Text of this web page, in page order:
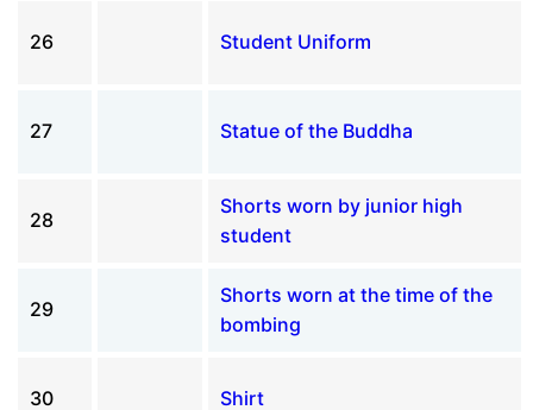
26 Student Uniform
27 Statue of the Buddha
28
Shorts worn by junior high
student
29
Shorts worn at the time of the
bombing
30 Shirt